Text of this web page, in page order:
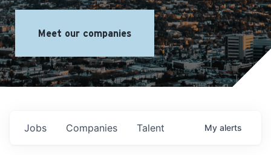
Meet our companies
Jobs Companies Talent My alerts